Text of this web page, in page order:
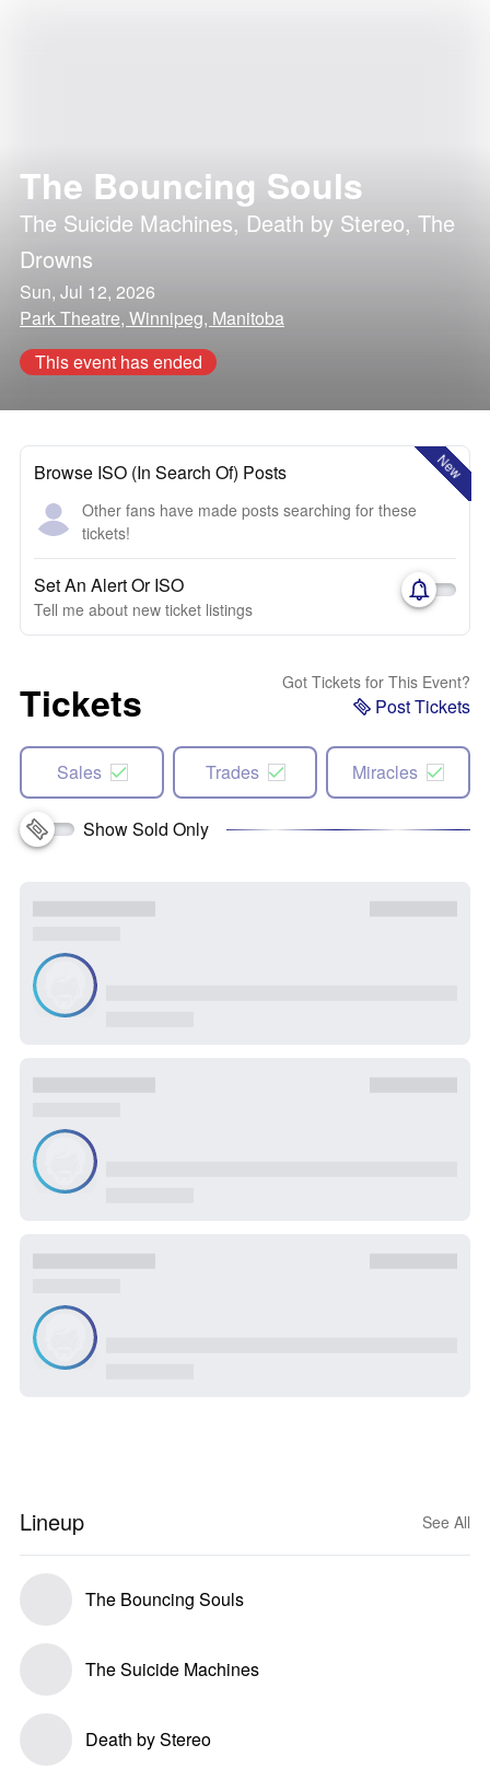
The Bouncing Souls
The Suicide Machines, Death by Stereo, The
Drowns
Sun, Jul 12, 2026
Park Theatre, Winnipeg, Manitoba
This event has ended
New
Browse ISO (In Search Of) Posts
Other fans have made posts searching for these
tickets!
Set An Alert Or ISO
Tell me about new ticket listings
Tickets Got Tickets for This Event?
Post Tickets
Sales Trades Miracles
Show Sold Only
Lineup See All
The Bouncing Souls
The Suicide Machines
Death by Stereo